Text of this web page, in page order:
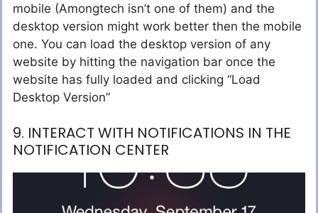
mobile (Amongtech isn’t one of them) and the
desktop version might work better then the mobile
one. You can load the desktop version of any
website by hitting the navigation bar once the
website has fully loaded and clicking “Load
Desktop Version”
9. INTERACT WITH NOTIFICATIONS IN THE
NOTIFICATION CENTER